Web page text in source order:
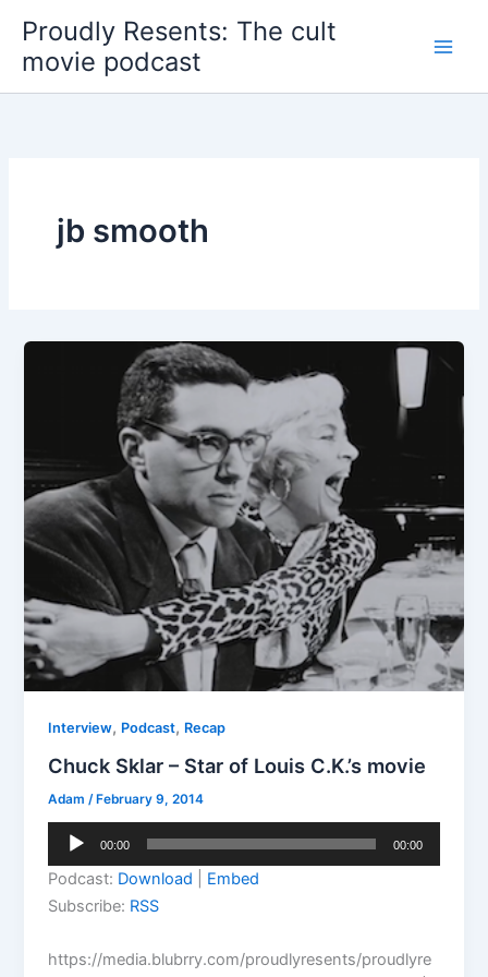
content
Proudly Resents: The cult
movie podcast
jb smooth
Interview, Podcast, Recap
Chuck Sklar – Star of Louis C.K.’s movie
Adam/ February 9, 2014
Audio
00:00 00:00
Podcast: Download
Embed
Subscribe: RSS
https://media.blubrry.com/proudlyresents/proudlyre